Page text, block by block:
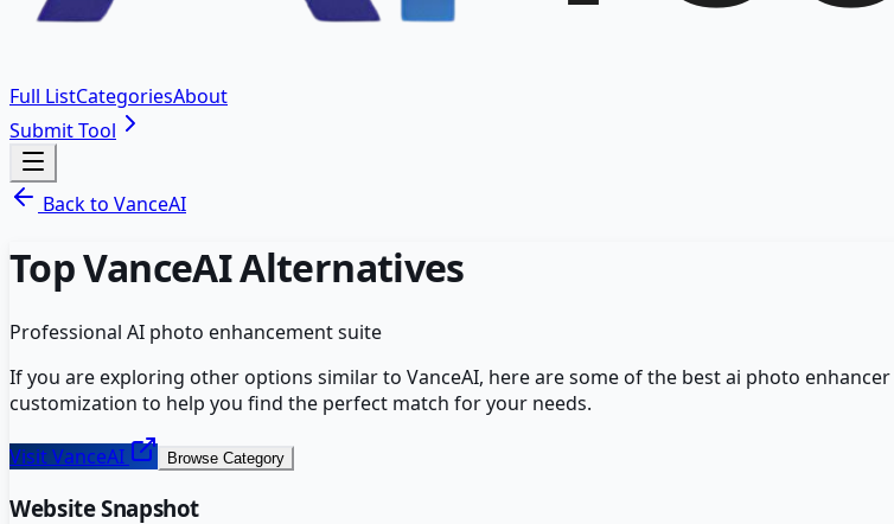
Full ListCategoriesAbout
Submit Tool
Back to VanceAI
TopVanceAIAlternatives
Professional AI photo enhancement suite
If you are exploring other options similar to VanceAI, here are some of the bestai photo enhancer
customization to help you find the perfect match for your needs.
VisitVanceAI Browse Category
Website Snapshot